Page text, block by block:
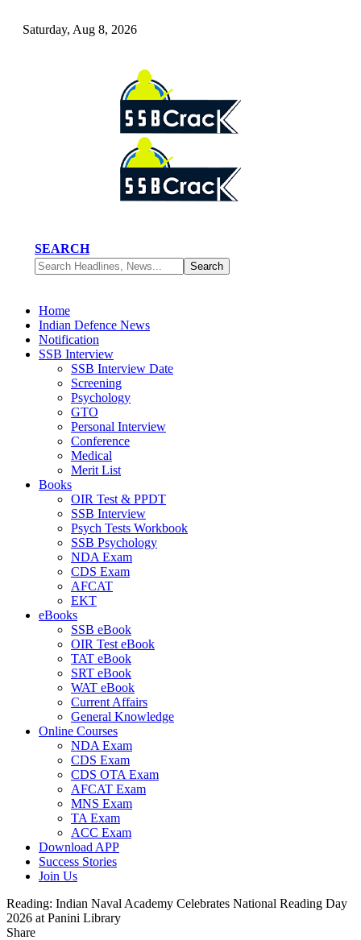
Saturday, Aug 8, 2026
SEARCH
Home
Indian Defence News
Notification
SSB Interview
SSB Interview Date
Screening
Psychology
GTO
Personal Interview
Conference
Medical
Merit List
Books
OIR Test & PPDT
SSB Interview
Psych Tests Workbook
SSB Psychology
NDA Exam
CDS Exam
AFCAT
EKT
eBooks
SSB eBook
OIR Test eBook
TAT eBook
SRT eBook
WAT eBook
Current Affairs
General Knowledge
Online Courses
NDA Exam
CDS Exam
CDS OTA Exam
AFCAT Exam
MNS Exam
TA Exam
ACC Exam
Download APP
Success Stories
Join Us
Reading: Indian Naval Academy Celebrates National Reading Day
2026 at Panini Library
Share